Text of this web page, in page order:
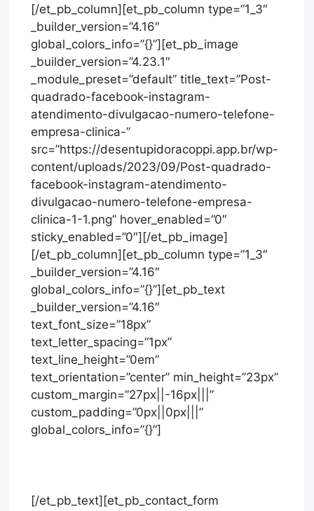
[/et_pb_column][et_pb_column type=”1_3″
_builder_version=”4.16″
global_colors_info=”{}”][et_pb_image
_builder_version=”4.23.1″
_module_preset=”default” title_text=”Post-
quadrado-facebook-instagram-
atendimento-divulgacao-numero-telefone-
empresa-clinica-”
src=”https://desentupidoracoppi.app.br/wp-
content/uploads/2023/09/Post-quadrado-
facebook-instagram-atendimento-
divulgacao-numero-telefone-empresa-
clinica-1-1.png” hover_enabled=”0″
sticky_enabled=”0″][/et_pb_image]
[/et_pb_column][et_pb_column type=”1_3″
_builder_version=”4.16″
global_colors_info=”{}”][et_pb_text
_builder_version=”4.16″
text_font_size=”18px”
text_letter_spacing=”1px”
text_line_height=”0em”
text_orientation=”center” min_height=”23px”
custom_margin=”27px||-16px|||”
custom_padding=”0px||0px|||”
global_colors_info=”{}”]
[/et_pb_text][et_pb_contact_form